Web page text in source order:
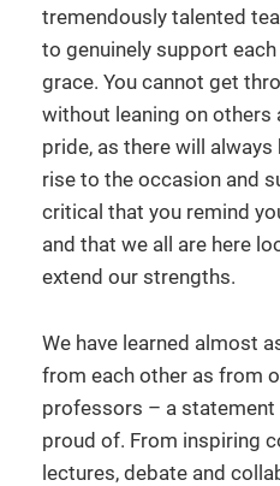
tremendously talented
to genuinely support
grace. You cannot get
without leaning on others
pride, as there will
rise to the occasion and
critical that you remind
and that we all are here
extend our strengths.
We have learned almost
from each other as from
professors – a statement
proud of. From inspiring
lectures, debate and